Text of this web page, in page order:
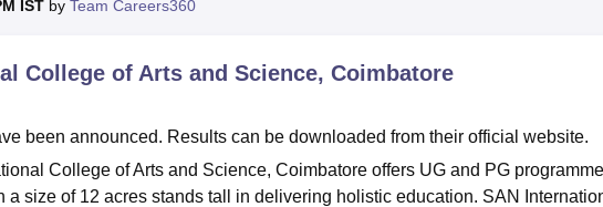
IST by Team Careers360
College of Arts and Science, Coimbatore
been announced. Results can be downloaded from their official website.
College of Arts and Science, Coimbatore offers UG and PG
a size of 12 acres stands tall in delivering holistic education. SAN